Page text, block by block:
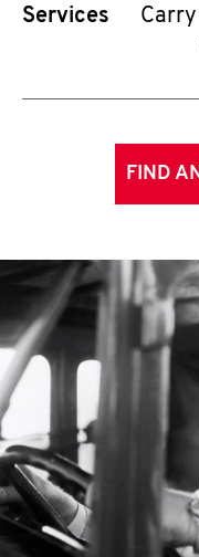
Services
FIND